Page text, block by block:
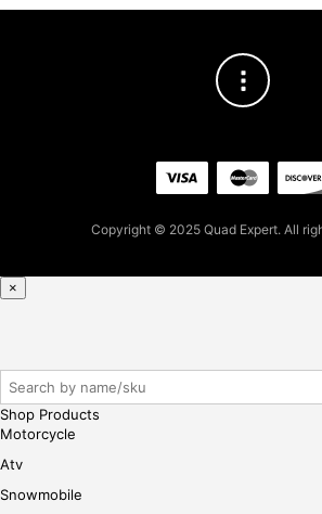
Copyright © 2025 Quad Expert. All
×
Shop Products
Motorcycle
Atv
Snowmobile